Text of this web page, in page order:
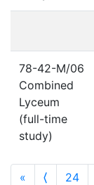
78-42-M/06
Combined
Lyceum
(full-time
study)
« ⟨ 24